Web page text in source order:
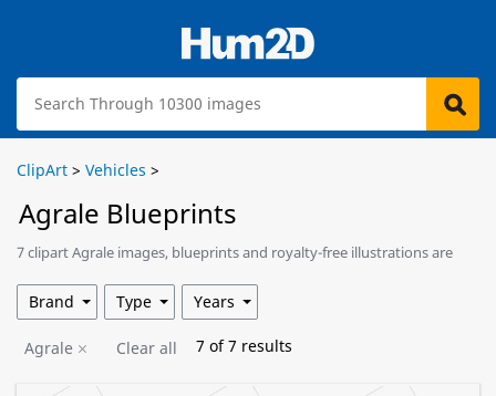
ClipArt > Vehicles >
Agrale Blueprints
7 clipart Agrale images, blueprints and royalty-free illustrations are
Agrale Clear all 7 of7 results
Brand Type Years